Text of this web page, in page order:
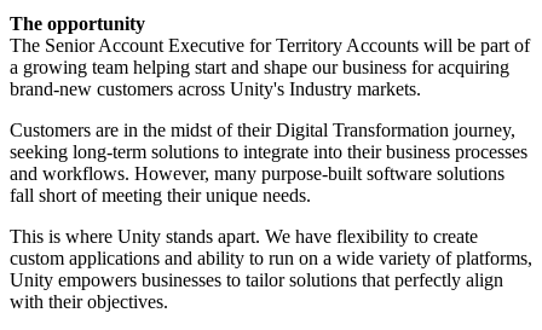
The opportunity
The Senior Account Executive for Territory Accounts will be part of
a growing team helping start and shape our business for acquiring
brand-new customers across Unity's Industry markets.
Customers are in the midst of their Digital Transformation journey,
seeking long-term solutions to integrate into their business processes
and workflows. However, many purpose-built software solutions
fall short of meeting their unique needs.
This is where Unity stands apart. We have flexibility to create
custom applications and ability to run on a wide variety of platforms,
Unity empowers businesses to tailor solutions that perfectly align
with their objectives.